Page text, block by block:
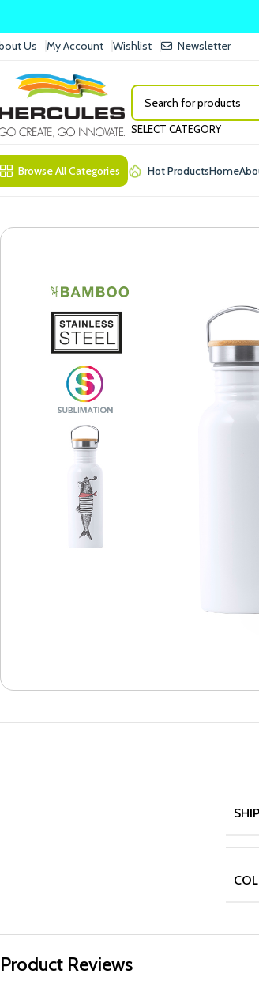
Us My Account Wishlist Newsletter
SELECT CATEGORY
Browse All Categories Hot ProductsHome
Product Reviews